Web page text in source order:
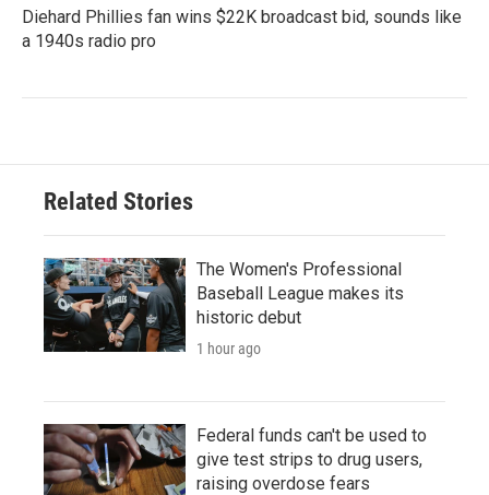
Diehard Phillies fan wins $22K broadcast bid, sounds like
a 1940s radio pro
Related Stories
The Women's Professional
Baseball League makes its
historic debut
1 hour ago
Federal funds can't be used to
give test strips to drug users,
raising overdose fears